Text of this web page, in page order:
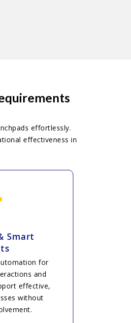
effortlessly.
effectiveness in
Smart
for
and
effective,
without